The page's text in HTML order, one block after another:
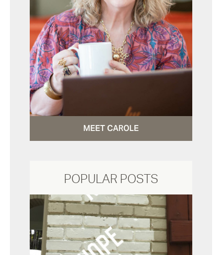
MEET CAROLE
POPULAR POSTS